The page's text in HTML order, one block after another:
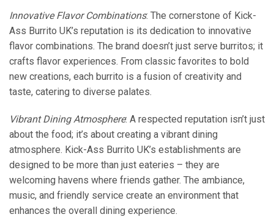
Innovative Flavor Combinations: The cornerstone of Kick-
Ass Burrito UK’s reputation is its dedication to innovative
flavor combinations. The brand doesn’t just serve burritos; it
crafts flavor experiences. From classic favorites to bold
new creations, each burrito is a fusion of creativity and
taste, catering to diverse palates.
Vibrant Dining Atmosphere: A respected reputation isn’t just
about the food; it’s about creating a vibrant dining
atmosphere. Kick-Ass Burrito UK’s establishments are
designed to be more than just eateries – they are
welcoming havens where friends gather. The ambiance,
music, and friendly service create an environment that
enhances the overall dining experience.